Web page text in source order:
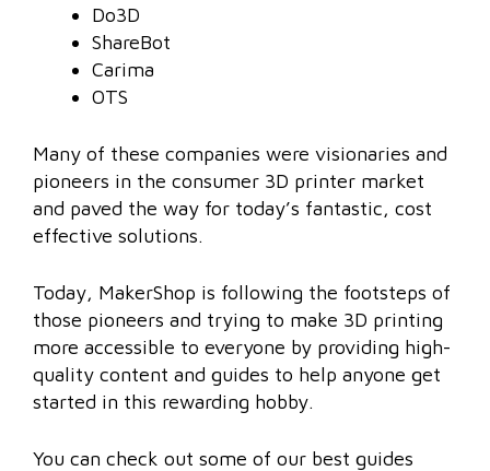
Do3D
ShareBot
Carima
OTS
Many of these companies were visionaries and
pioneers in the consumer 3D printer market
and paved the way for today’s fantastic, cost
effective solutions.
Today, MakerShop is following the footsteps of
those pioneers and trying to make 3D printing
more accessible to everyone by providing high-
quality content and guides to help anyone get
started in this rewarding hobby.
You can check out some of our best guides